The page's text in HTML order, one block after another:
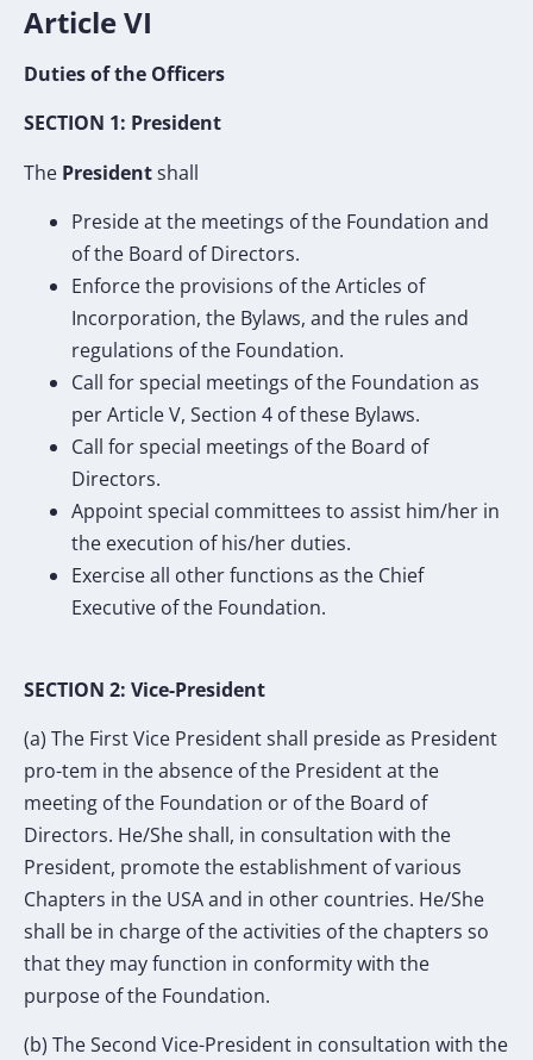
Article VI
Duties of the Officers
SECTION 1: President
The Presidentshall
Preside at the meetings of the Foundation and
of the Board of Directors.
Enforce the provisions of the Articles of
Incorporation, the Bylaws, and the rules and
regulations of the Foundation.
Call for special meetings of the Foundation as
per Article V, Section 4 of these Bylaws.
Call for special meetings of the Board of
Directors.
Appoint special committees to assist him/her in
the execution of his/her duties.
Exercise all other functions as the Chief
Executive of the Foundation.
SECTION 2: Vice-President
(a) The First Vice President shall preside as President
pro-tem in the absence of the President at the
meeting of the Foundation or of the Board of
Directors. He/She shall, in consultation with the
President, promote the establishment of various
Chapters in the USA and in other countries. He/She
shall be in charge of the activities of the chapters so
that they may function in conformity with the
purpose of the Foundation.
(b) The Second Vice-President in consultation with the